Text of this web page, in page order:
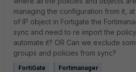
managing the configuration from it,
of IP object in Fortigate the
sync and need to re import the
automate it? OR Can we exclude
groups and policies from sync?
FortiGate Fortimanager